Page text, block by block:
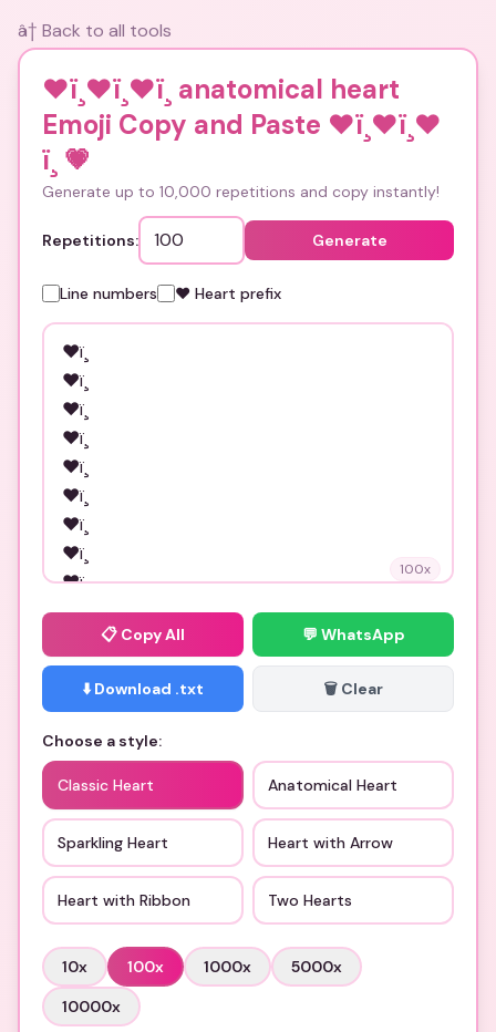
â† Back to all tools
❤ï¸❤ï¸❤ï¸ anatomical heart
Emoji Copy and Paste ❤ï¸❤ï¸❤
ï¸ 💗
Generate up to 10,000 repetitions and copy instantly!
Repetitions: Generate
Line numbers ❤️ Heart prefix
100x
📋 Copy All 💬 WhatsApp
⬇️ Download .txt 🗑️ Clear
Choose a style:
Classic Heart Anatomical Heart
Sparkling Heart Heart with Arrow
Heart with Ribbon Two Hearts
10x 100x 1000x 5000x
10000x